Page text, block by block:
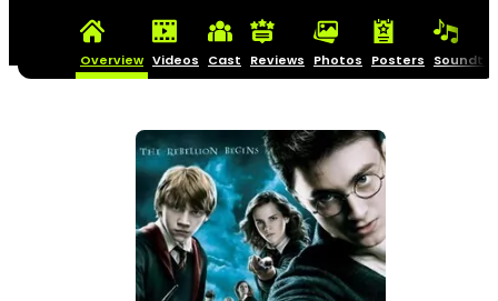
Overview Videos Cast Reviews Photos Posters